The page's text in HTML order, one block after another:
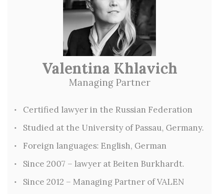
Valentina Khlavich
Managing Partner
Certified lawyer in the Russian Federation
Studied at the University of Passau, Germany.
Foreign languages: English, German
Since 2007 – lawyer at Beiten Burkhardt.
Since 2012 – Managing Partner of VALEN